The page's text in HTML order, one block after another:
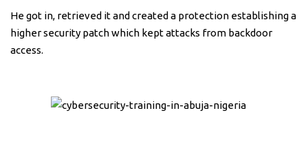
He got in, retrieved it and created a protection establishing a
higher security patch which kept attacks from backdoor
access.